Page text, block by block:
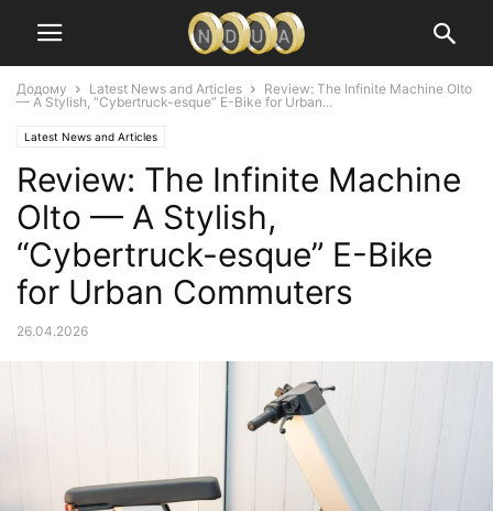
Додому Latest News and Articles
Review: The Infinite Machine Olto
— A Stylish, “Cybertruck-esque” E-Bike for Urban...
Latest News and Articles
Review: The Infinite Machine
Olto — A Stylish,
“Cybertruck-esque” E-Bike
for Urban Commuters
26.04.2026